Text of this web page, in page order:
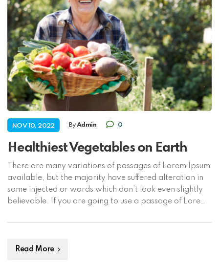
NOV 10, 2022 ByAdmin 0
Healthiest Vegetables on Earth
There are many variations of passages of Lorem Ipsum
available, but the majority have suffered alteration in
some injected or words which don’t look even slightly
believable. If you are going to use a passage of Lorem
embarrassing hidden in the middle of text. All the […]
Read More